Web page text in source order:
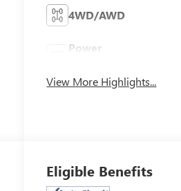
4WD/AWD
Power
View More Highlights...
Eligible Benefits